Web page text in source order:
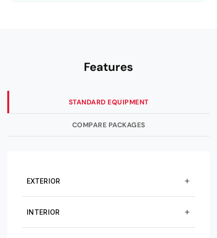
Features
STANDARD EQUIPMENT
COMPARE PACKAGES
EXTERIOR
INTERIOR